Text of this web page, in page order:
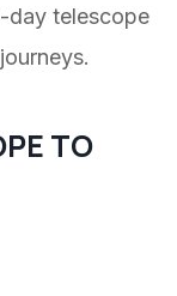
day telescope
TO